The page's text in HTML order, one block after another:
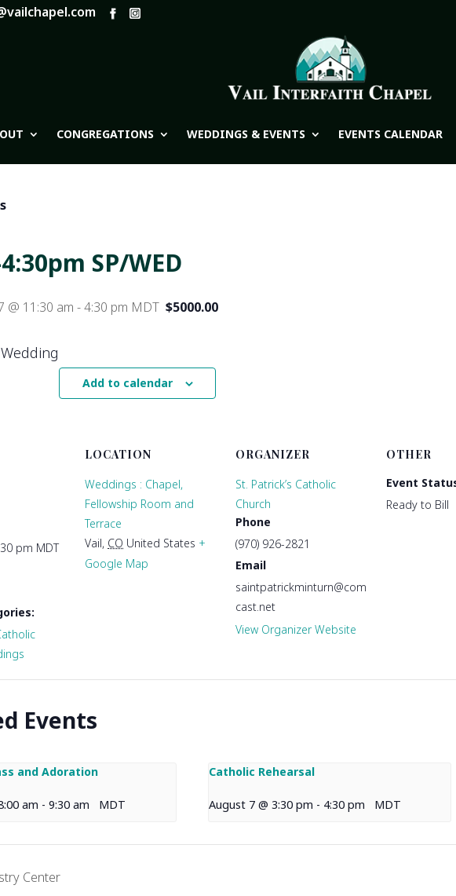
CONGREGATIONS WEDDINGS & EVENTS EVENTS CALENDAR
SP/WED
@ 11:30 am -4:30 pm MDT $5000.00
Add to calendar
pm MDT
LOCATION
Weddings : Chapel,
Fellowship Room and
Terrace
Vail, CO United States +
Google Map
ORGANIZER
St. Patrick’s Catholic
Church
Phone
(970) 926-2821
Email
saintpatrickminturn@com
cast.net
View Organizer Website
OTHER
Event
Ready to Bill
Events
and Adoration
am - 9:30 am MDT
Catholic Rehearsal
August 7 @ 3:30 pm - 4:30 pm MDT
Center